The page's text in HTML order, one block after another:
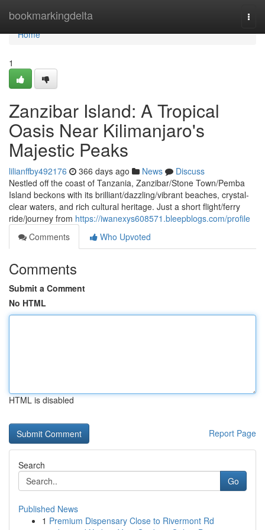
bookmarkingdelta
Home
Home
1
Zanzibar Island: A Tropical
Oasis Near Kilimanjaro's
Majestic Peaks
lilianffby492176 366 days ago News
Discuss
Nestled off the coast of Tanzania, Zanzibar/Stone Town/Pemba
Island beckons with its brilliant/dazzling/vibrant beaches, crystal-
clear waters, and rich cultural heritage. Just a short flight/ferry
ride/journey from https://iwanexys608571.bleepblogs.com/profile
Comments
Who Upvoted
Comments
Submit a Comment
No HTML
HTML is disabled
Report Page
Search
Go
Published News
1 Premium Dispensary Close to Rivermont Rd